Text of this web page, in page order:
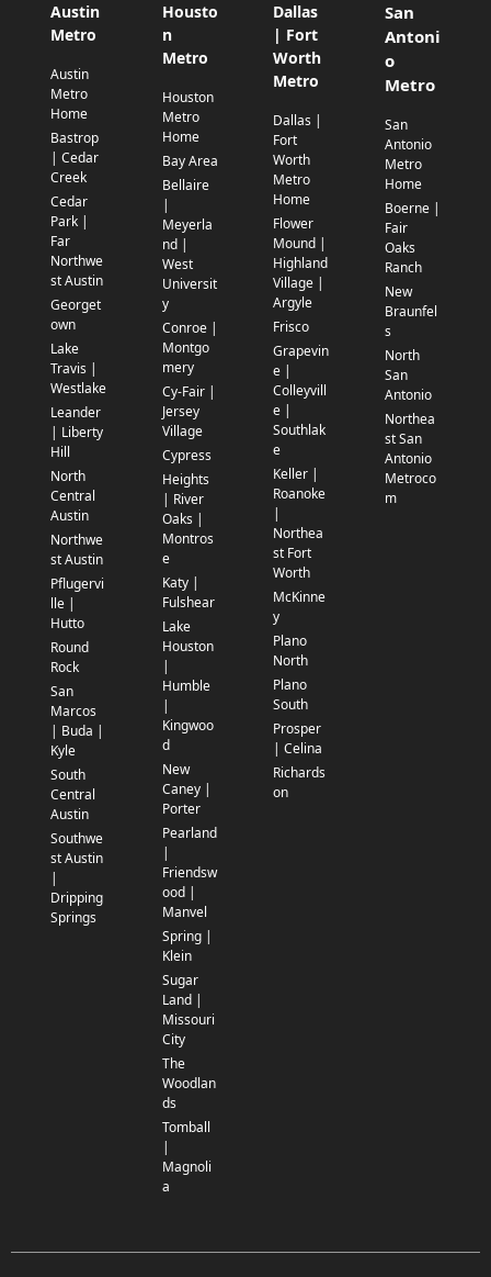
Austin
Metro
Austin
Metro
Home
Bastrop
| Cedar
Creek
Cedar
Park |
Far
Northwe
st Austin
Georget
own
Lake
Travis |
Westlake
Leander
| Liberty
Hill
North
Central
Austin
Northwe
st Austin
Pflugervi
lle |
Hutto
Round
Rock
San
Marcos
| Buda |
Kyle
South
Central
Austin
Southwe
st Austin
|
Dripping
Springs
Housto
n
Metro
Houston
Metro
Home
Bay Area
Bellaire
|
Meyerla
nd |
West
Universit
y
Conroe |
Montgo
mery
Cy-Fair |
Jersey
Village
Cypress
Heights
| River
Oaks |
Montros
e
Katy |
Fulshear
Lake
Houston
|
Humble
|
Kingwoo
d
New
Caney |
Porter
Pearland
|
Friendsw
ood |
Manvel
Spring |
Klein
Sugar
Land |
Missouri
City
The
Woodlan
ds
Tomball
|
Magnoli
a
Dallas
| Fort
Worth
Metro
Dallas |
Fort
Worth
Metro
Home
Flower
Mound |
Highland
Village |
Argyle
Frisco
Grapevin
e |
Colleyvill
e |
Southlak
e
Keller |
Roanoke
|
Northea
st Fort
Worth
McKinne
y
Plano
North
Plano
South
Prosper
| Celina
Richards
on
San
Antoni
o
Metro
San
Antonio
Metro
Home
Boerne |
Fair
Oaks
Ranch
New
Braunfel
s
North
San
Antonio
Northea
st San
Antonio
Metroco
m